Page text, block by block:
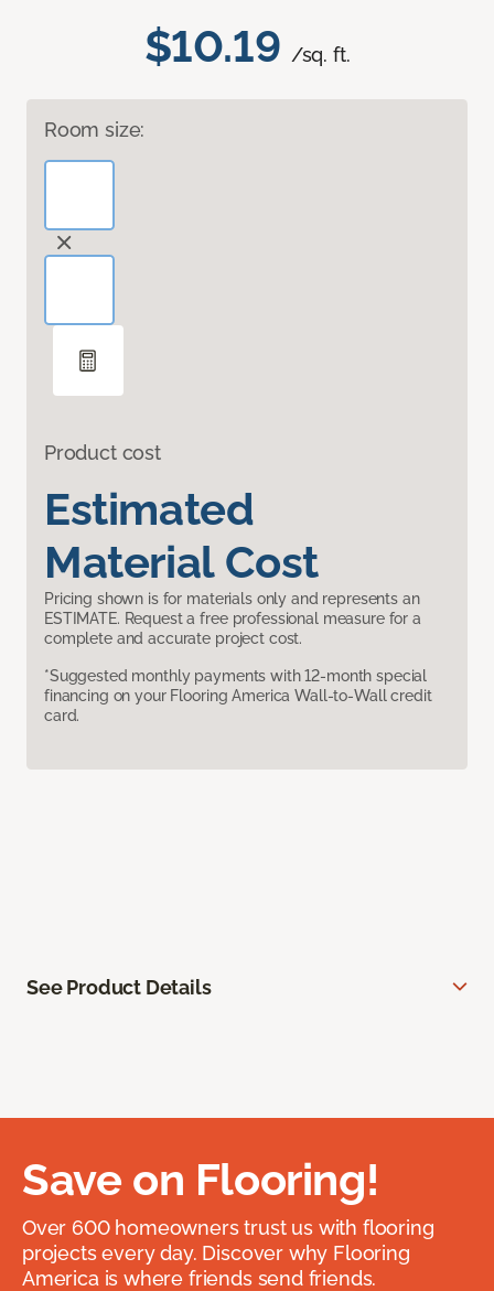
$10.19 /sq. ft.
Room size:
Product cost
Estimated
Material Cost
Pricing shown is for materials only and represents an
ESTIMATE. Request a free professional measure for a
complete and accurate project cost.
*Suggested monthly payments with 12-month special
financing on your Flooring America Wall-to-Wall credit
card.
See Product Details
Save on Flooring!
Over 600 homeowners trust us with flooring
projects every day. Discover why Flooring
America is where friends send friends.